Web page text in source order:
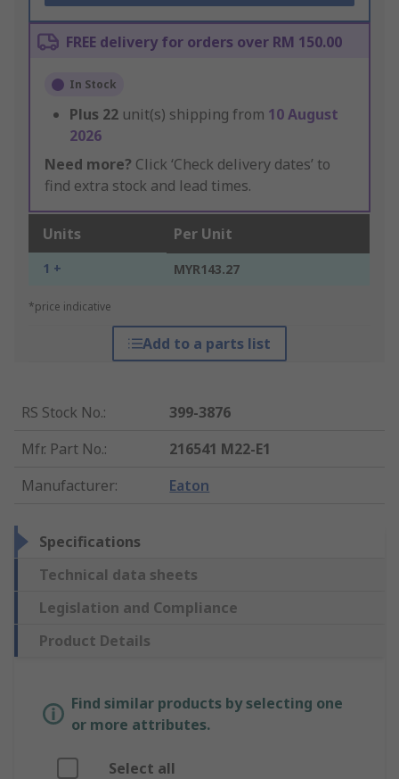
FREE delivery for orders over RM 150.00
In Stock
Plus 22 unit(s) shipping from 10 August
2026
Need more? Click ‘Check delivery dates’ to
find extra stock and lead times.
Units Per Unit
1 + MYR143.27
*price indicative
Add to a parts list
RS Stock No.:
399-3876
Mfr. Part No.:
216541 M22-E1
Manufacturer: Eaton
Specifications
Technical data sheets
Legislation and Compliance
Product Details
Find similar products by selecting one
or more attributes.
Select all